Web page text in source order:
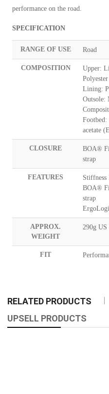
performance on the road.
SPECIFICATION
RANGE OF USE Road
COMPOSITION
Upper:
Polyester
Lining:
Outsole:
acetate
CLOSURE
BOA®
strap
FEATURES
Stiffness
BOA®
strap
APPROX.
WEIGHT
290g US
FIT
RELATED PRODUCTS
UPSELL PRODUCTS